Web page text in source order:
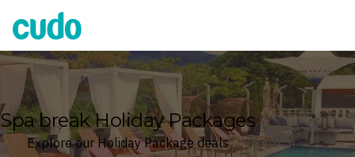
Cudo
Spa break Holiday Packages
Explore our Holiday Package deals